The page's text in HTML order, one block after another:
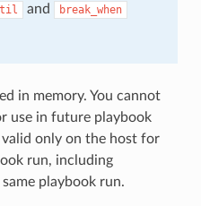
and break_when
in memory. You cannot
use in future playbook
valid only on the host for
run, including
playbook run.